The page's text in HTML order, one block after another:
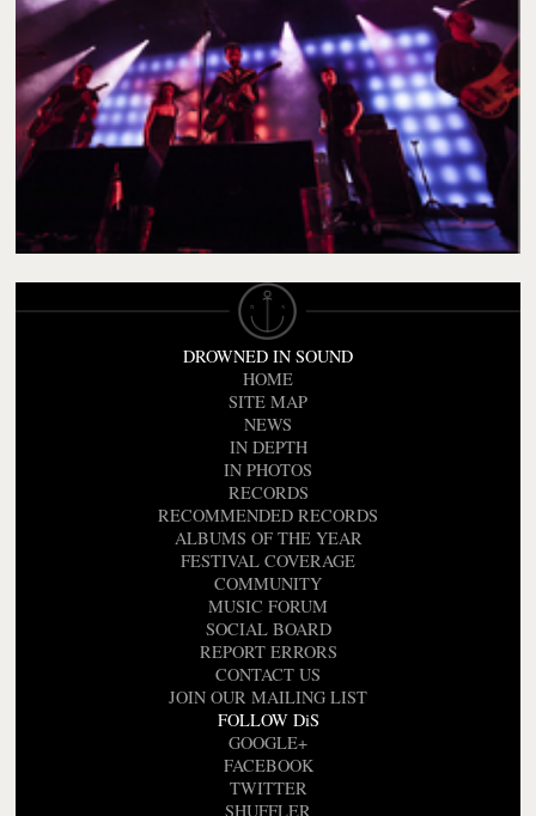
DROWNED IN SOUND
HOME
SITE MAP
NEWS
IN DEPTH
IN PHOTOS
RECORDS
RECOMMENDED RECORDS
ALBUMS OF THE YEAR
FESTIVAL COVERAGE
COMMUNITY
MUSIC FORUM
SOCIAL BOARD
REPORT ERRORS
CONTACT US
JOIN OUR MAILING LIST
FOLLOW DiS
GOOGLE+
FACEBOOK
TWITTER
SHUFFLER